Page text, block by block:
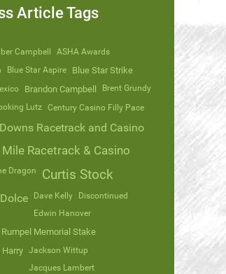
Article Tags
Campbell
ASHA Awards
Blue Star Aspire Blue Star Strike
Brandon Campbell
Brent Grundy
Lutz
Century Casino Filly Pace
Racetrack and Casino
Racetrack & Casino
Dragon Curtis Stock
Dave Kelly
Discontinued
Edwin Hanover
Rumpel Memorial Stake
Jackson Wittup
Jacques Lambert